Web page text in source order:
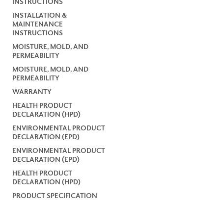
INSTALLATION &
MAINTENANCE
INSTRUCTIONS
MOISTURE, MOLD, AND
PERMEABILITY
MOISTURE, MOLD, AND
PERMEABILITY
WARRANTY
HEALTH PRODUCT
DECLARATION (HPD)
ENVIRONMENTAL PRODUCT
DECLARATION (EPD)
ENVIRONMENTAL PRODUCT
DECLARATION (EPD)
HEALTH PRODUCT
DECLARATION (HPD)
PRODUCT SPECIFICATION